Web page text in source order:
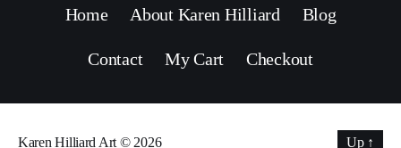
Home About Karen Hilliard Blog
Contact My Cart Checkout
Karen Hilliard Art © 2026 Up ↑